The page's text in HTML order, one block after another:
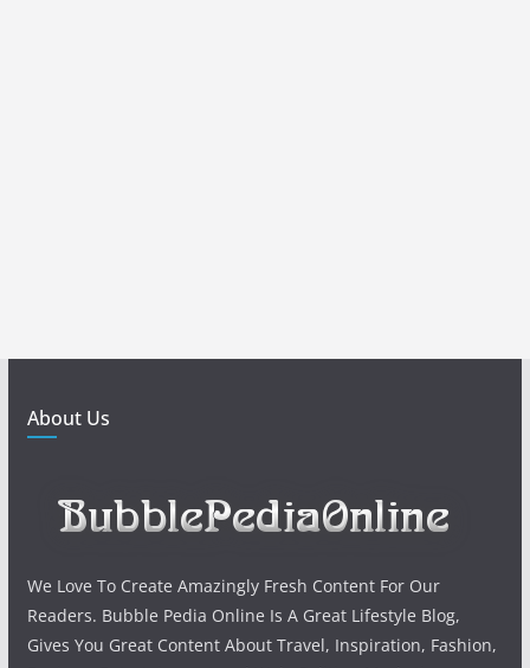
About Us
We Love To Create Amazingly Fresh Content For Our
Readers. Bubble Pedia Online Is A Great Lifestyle Blog,
Gives You Great Content About Travel, Inspiration, Fashion,